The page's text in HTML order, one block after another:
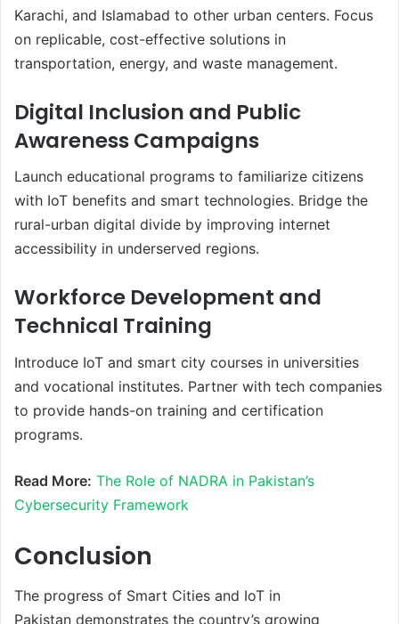
Karachi, and Islamabad to other urban centers. Focus
on replicable, cost-effective solutions in
transportation, energy, and waste management.
Digital Inclusion and Public
Awareness Campaigns
Launch educational programs to familiarize citizens
with IoT benefits and smart technologies. Bridge the
rural-urban digital divide by improving internet
accessibility in underserved regions.
Workforce Development and
Technical Training
Introduce IoT and smart city courses in universities
and vocational institutes. Partner with tech companies
to provide hands-on training and certification
programs.
Read More: The Role of NADRA in Pakistan’s
Cybersecurity Framework
Conclusion
The progress of Smart Cities and IoT in
Pakistan demonstrates the country’s growing